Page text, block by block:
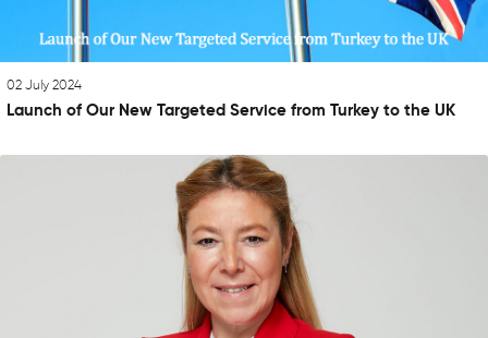
02 July 2024
Launch of Our New Targeted Service from Turkey to the UK